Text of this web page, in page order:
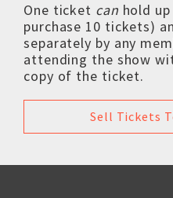
One ticket can hold
purchase 10 tickets)
separately by any
attending the show
copy of the ticket.
Sell Tickets